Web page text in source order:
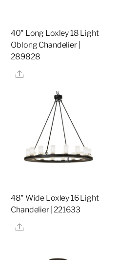
40″ Long Loxley 18 Light
Oblong Chandelier |
289828
Share
48″ Wide Loxley 16 Light
Chandelier | 221633
Share